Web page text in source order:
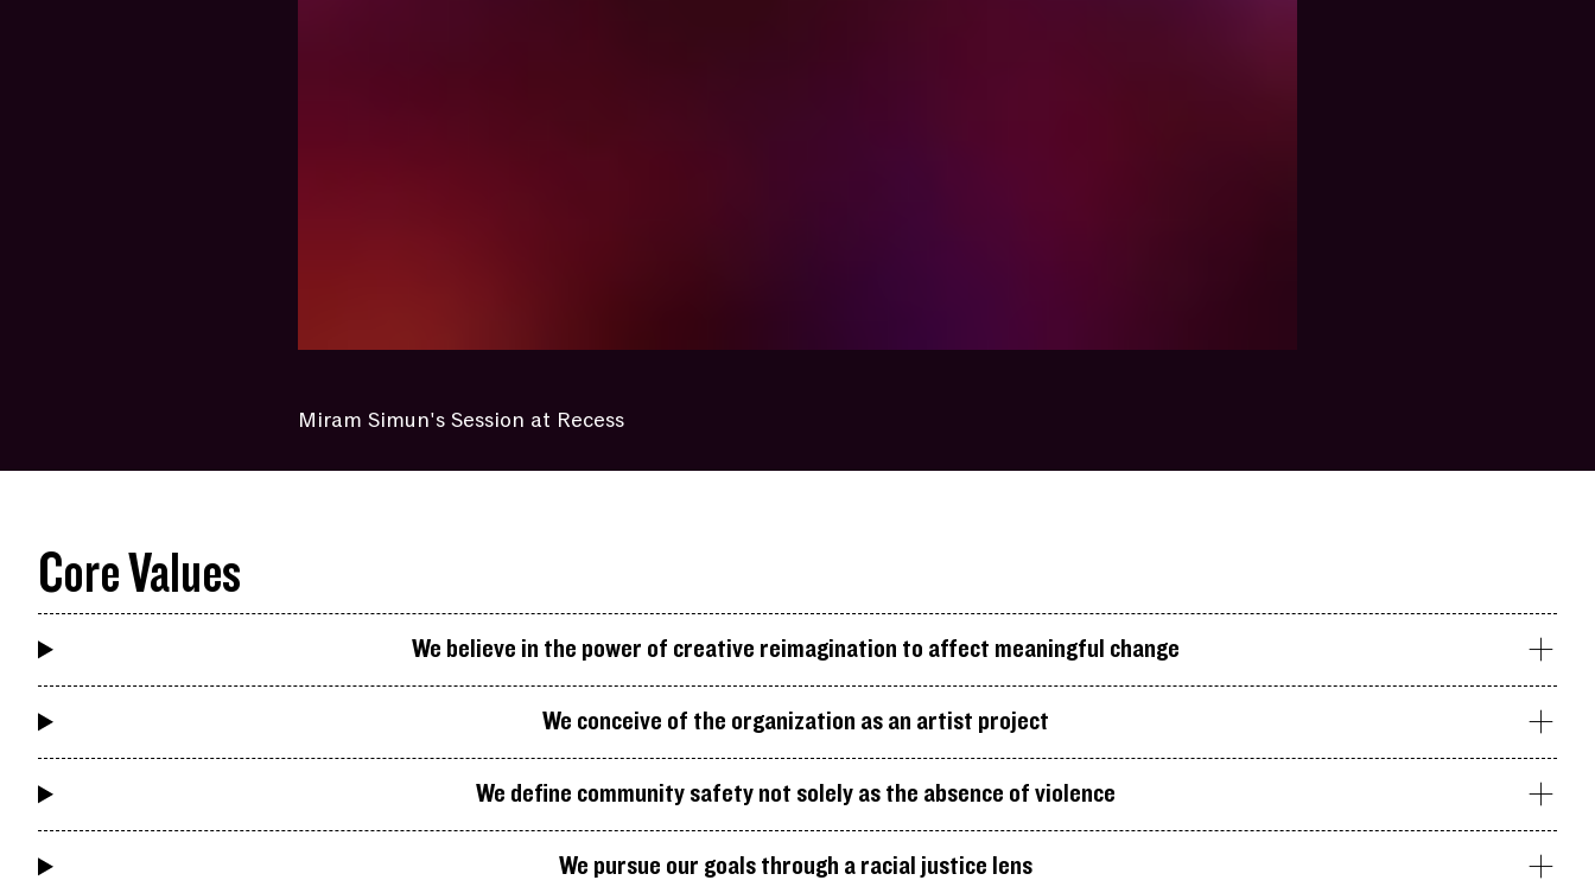
Miram Simun's Session at Recess
Core Values
We believe in the power of creative reimagination to affect meaningful change
We conceive of the organization as an artist project
We define community safety not solely as the absence of violence
We pursue our goals through a racial justice lens